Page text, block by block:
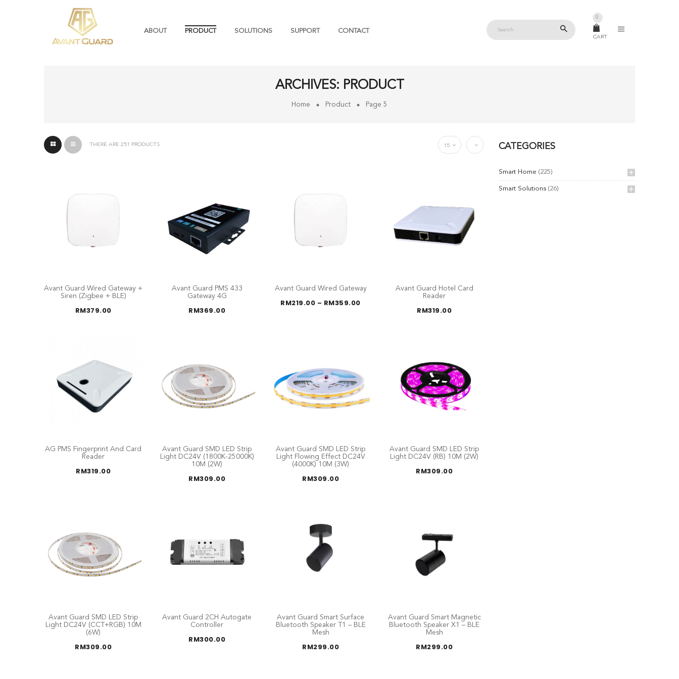
ABOUT PRODUCT SOLUTIONS SUPPORT CONTACT
CART
0
ARCHIVES: PRODUCT
Home Product Page 5
THERE ARE 251 PRODUCTS 15
Avant Guard Wired Gateway +
Siren (Zigbee + BLE)
RM379.00
Avant Guard PMS 433
Gateway 4G
RM369.00
Avant Guard Wired Gateway
RM219.00 – RM359.00Price
range:
Avant Guard Hotel Card
Reader
RM319.00
AG PMS Fingerprint And Card
Reader
RM319.00
Avant Guard SMD LED Strip
Light DC24V (1800K-25000K)
10M (2W)
RM309.00
Avant Guard SMD LED Strip
Light Flowing Effect DC24V
(4000K) 10M (3W)
RM309.00
Avant Guard SMD LED Strip
Light DC24V (RB) 10M (2W)
RM309.00
Avant Guard SMD LED Strip
Light DC24V (CCT+RGB) 10M
(6W)
RM309.00
Avant Guard 2CH Autogate
Controller
RM300.00
Avant Guard Smart Surface
Bluetooth Speaker T1 – BLE
Mesh
RM299.00
Avant Guard Smart Magnetic
Bluetooth Speaker X1 – BLE
Mesh
RM299.00
CATEGORIES
Smart Home (225)
Smart Solutions (26)